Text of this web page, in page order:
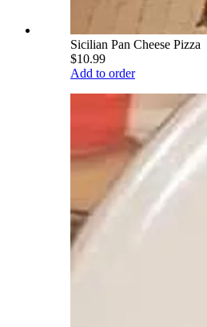
Sicilian Pan Cheese Pizza
$10.99
Add to order